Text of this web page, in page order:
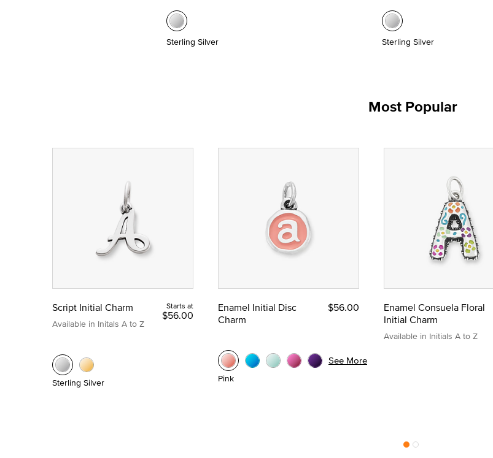
Sterling Silver Sterling Silver
Most Popular
Script Initial Charm
Available in Initals A to Z
Starts at
$56.00
Sterling Silver
Enamel Initial Disc
Charm
$56.00
Pink
See More
Enamel Consuela Floral
Initial Charm
Available in Initials A to Z